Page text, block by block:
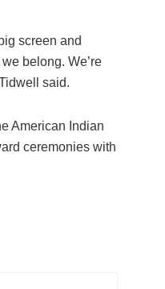
screen and
belong. We’re
said.
American Indian
ceremonies with